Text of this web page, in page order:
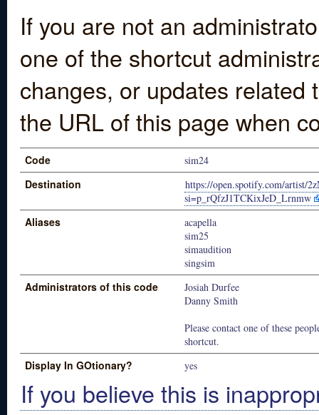
If you are not an
one of the shortcut
changes, or updates
the URL of this page when
Code sim24
Destination
https://open.spotify.com/artist/
si=p_rQfzJ1TCKixJeD_Lrnmw
Aliases
acapella
sim25
simaudition
singsim
Administrators of this code
Josiah Durfee
Danny Smith
Please contact one of these
shortcut.
Display In GOtionary? yes
If you believe this is